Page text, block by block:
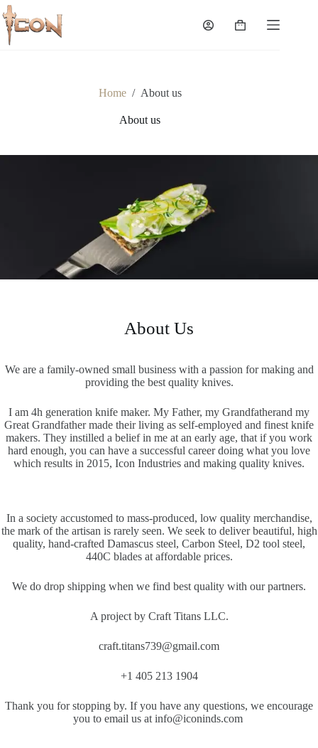
Skip
to
content
Shopping
Home / About us
About us
About Us
We are a family-owned small business with a passion for making and
providing the best quality knives.
I am 4h generation knife maker. My Father, my Grandfatherand my
Great Grandfather made their living as self-employed and finest knife
makers. They instilled a belief in me at an early age, that if you work
hard enough, you can have a successful career doing what you love
which results in 2015, Icon Industries and making quality knives.
In a society accustomed to mass-produced, low quality merchandise,
the mark of the artisan is rarely seen. We seek to deliver beautiful, high
quality, hand-crafted Damascus steel, Carbon Steel, D2 tool steel,
440C blades at affordable prices.
We do drop shipping when we find best quality with our partners.
A project by Craft Titans LLC.
craft.titans739@gmail.com
+1 405 213 1904
Thank you for stopping by. If you have any questions, we encourage
you to email us at info@iconinds.com